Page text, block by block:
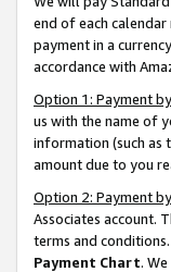
end of each
payment in a
accordance with
Option 1: Payment
us with the name of
information (such as
amount due to you
Option 2: Payment
Associates account.
terms and
Payment Chart.